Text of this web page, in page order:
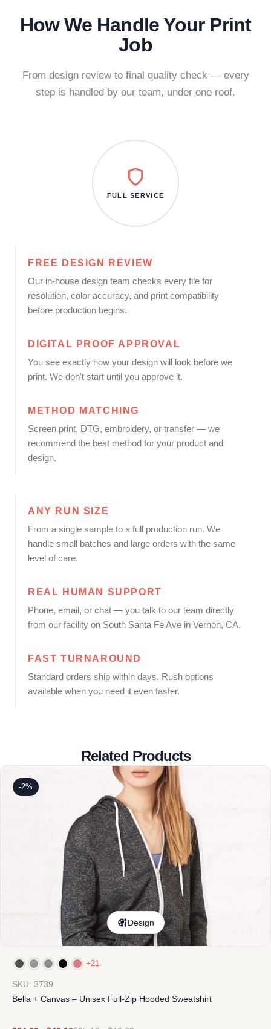
How We Handle Your Print
Job
From design review to final quality check — every
step is handled by our team, under one roof.
FREE DESIGN REVIEW
Our in-house design team checks every file for
resolution, color accuracy, and print compatibility
before production begins.
DIGITAL PROOF APPROVAL
You see exactly how your design will look before we
print. We don't start until you approve it.
METHOD MATCHING
Screen print, DTG, embroidery, or transfer — we
recommend the best method for your product and
design.
FULL SERVICE
ANY RUN SIZE
From a single sample to a full production run. We
handle small batches and large orders with the same
level of care.
REAL HUMAN SUPPORT
Phone, email, or chat — you talk to our team directly
from our facility on South Santa Fe Ave in Vernon, CA.
FAST TURNAROUND
Standard orders ship within days. Rush options
available when you need it even faster.
Related Products
-2%
Design
+21
SKU: 3739
Bella + Canvas – Unisex Full-Zip Hooded Sweatshirt